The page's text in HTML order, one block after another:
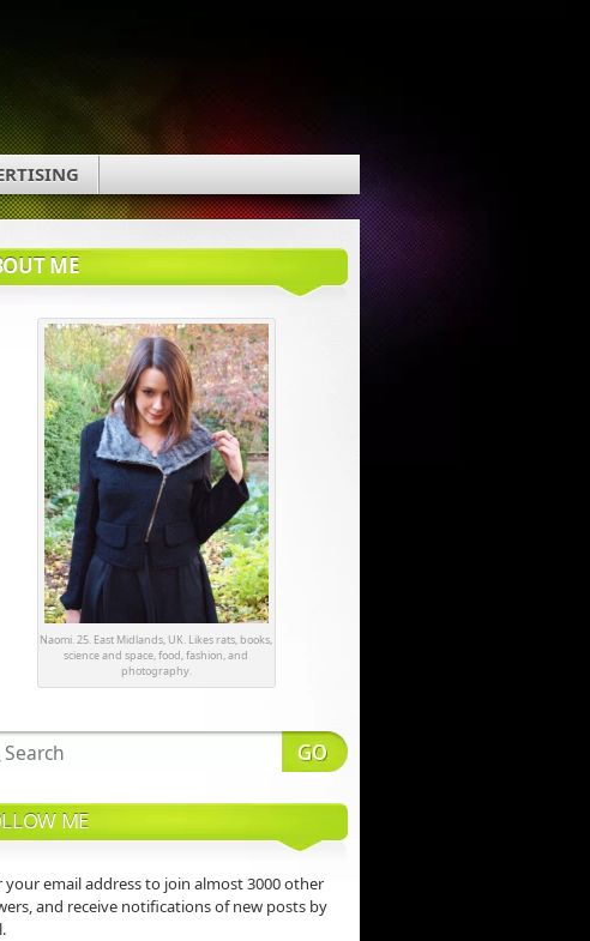
ME
Naomi. 25. East Midlands, UK. Likes rats, books,
science and space, food, fashion, and
photography.
ME
your email address to join almost 3000 other
and receive notifications of new posts by